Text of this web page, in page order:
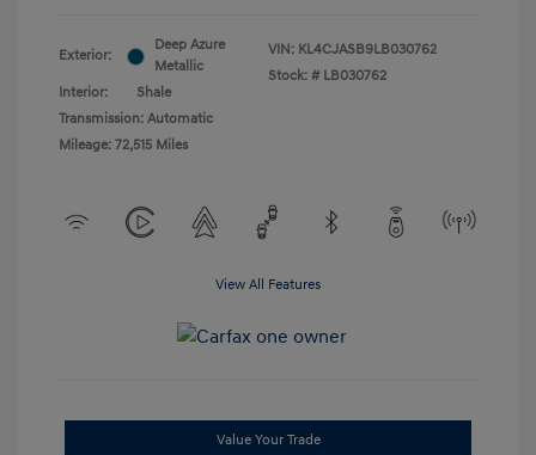
Exterior:
Deep Azure
Metallic
Interior:
Shale
Transmission: Automatic
Mileage: 72,515 Miles
VIN: KL4CJASB9LB030762
Stock: # LB030762
View All Features
Value Your Trade